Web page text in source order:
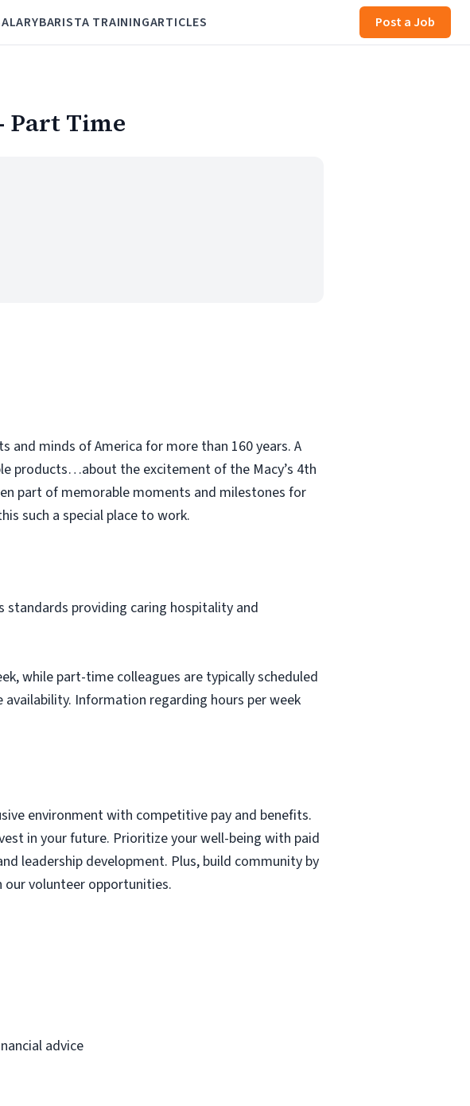
BARISTA TRAININGARTICLES Post a Job
Part Time
and minds of America for more than 160 years. A
products…about the excitement of the Macy’s 4th
part of memorable moments and milestones for
such a special place to work.
standards providing caring hospitality and
while part-time colleagues are typically scheduled
availability. Information regarding hours per week
environment with competitive pay and benefits.
in your future. Prioritize your well-being with paid
leadership development. Plus, build community by
our volunteer opportunities.
advice